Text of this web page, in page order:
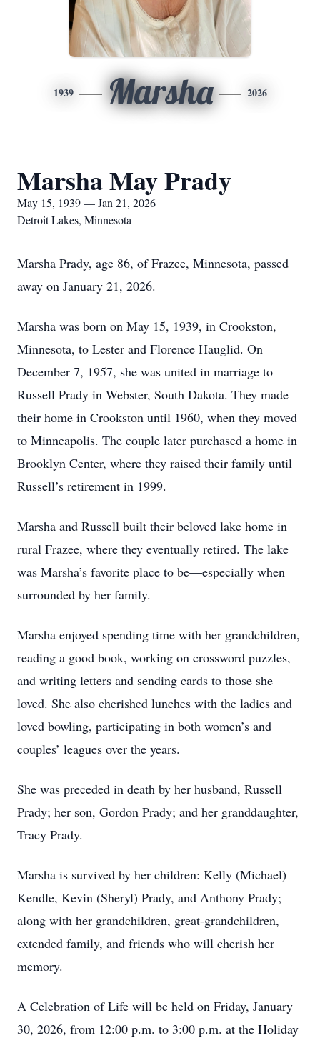
1939 Marsha 2026
Marsha May Prady
May 15, 1939 — Jan 21, 2026
Detroit Lakes, Minnesota
Marsha Prady, age 86, of Frazee, Minnesota, passed
away on January 21, 2026.
Marsha was born on May 15, 1939, in Crookston,
Minnesota, to Lester and Florence Hauglid. On
December 7, 1957, she was united in marriage to
Russell Prady in Webster, South Dakota. They made
their home in Crookston until 1960, when they moved
to Minneapolis. The couple later purchased a home in
Brooklyn Center, where they raised their family until
Russell’s retirement in 1999.
Marsha and Russell built their beloved lake home in
rural Frazee, where they eventually retired. The lake
was Marsha’s favorite place to be—especially when
surrounded by her family.
Marsha enjoyed spending time with her grandchildren,
reading a good book, working on crossword puzzles,
and writing letters and sending cards to those she
loved. She also cherished lunches with the ladies and
loved bowling, participating in both women’s and
couples’ leagues over the years.
She was preceded in death by her husband, Russell
Prady; her son, Gordon Prady; and her granddaughter,
Tracy Prady.
Marsha is survived by her children: Kelly (Michael)
Kendle, Kevin (Sheryl) Prady, and Anthony Prady;
along with her grandchildren, great-grandchildren,
extended family, and friends who will cherish her
memory.
A Celebration of Life will be held on Friday, January
30, 2026, from 12:00 p.m. to 3:00 p.m. at the Holiday